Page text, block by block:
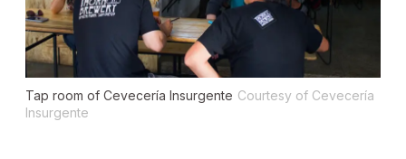
Tap room of Cevecería Insurgente Courtesy of Cevecería
Insurgente